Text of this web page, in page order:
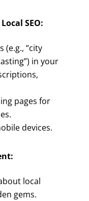
SEO:
(e.g., “city
in your
pages for
devices.
local
gems.